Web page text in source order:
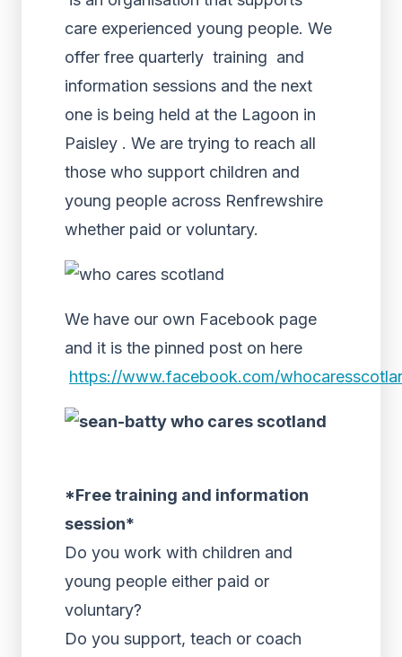
care experienced young people. We
offer free quarterly training and
information sessions and the next
one is being held at the Lagoon in
Paisley . We are trying to reach all
those who support children and
young people across Renfrewshire
whether paid or voluntary.
We have our own Facebook page
and it is the pinned post on here
https://www.facebook.com/
*Free training and information
session*
Do you work with children and
young people either paid or
voluntary?
Do you support, teach or coach